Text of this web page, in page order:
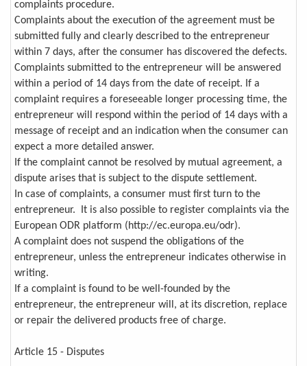
complaints procedure.
Complaints about the execution of the agreement must be
submitted fully and clearly described to the entrepreneur
within 7 days, after the consumer has discovered the defects.
Complaints submitted to the entrepreneur will be answered
within a period of 14 days from the date of receipt. If a
complaint requires a foreseeable longer processing time, the
entrepreneur will respond within the period of 14 days with a
message of receipt and an indication when the consumer can
expect a more detailed answer.
If the complaint cannot be resolved by mutual agreement, a
dispute arises that is subject to the dispute settlement.
In case of complaints, a consumer must first turn to the
entrepreneur. It is also possible to register complaints via the
European ODR platform (http://ec.europa.eu/odr).
A complaint does not suspend the obligations of the
entrepreneur, unless the entrepreneur indicates otherwise in
writing.
If a complaint is found to be well-founded by the
entrepreneur, the entrepreneur will, at its discretion, replace
or repair the delivered products free of charge.
Article 15 - Disputes